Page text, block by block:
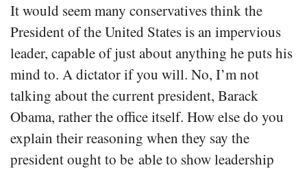
It would seem many conservatives think the
President of the United States is an impervious
leader, capable of just about anything he puts his
mind to. A dictator if you will. No, I’m not
talking about the current president, Barack
Obama, rather the office itself. How else do you
explain their reasoning when they say the
president ought to be able to show leadership